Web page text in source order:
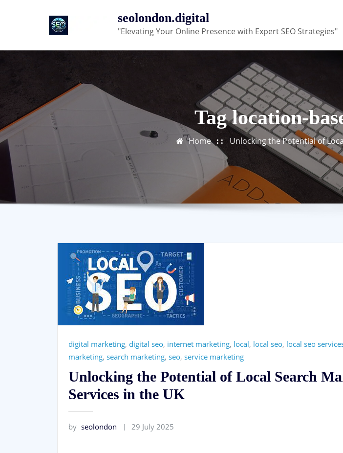
seolondon.digital
"Elevating Your Online Presence with Expert SEO Strategies"
Tag location-
Home Unlocking the Potential of
digital marketing, digital seo, internet marketing, local, local seo, local seo
marketing, search marketing, seo, service marketing
Unlocking the Potential of Local Search
Services in the UK
by seolondon 29 July 2025